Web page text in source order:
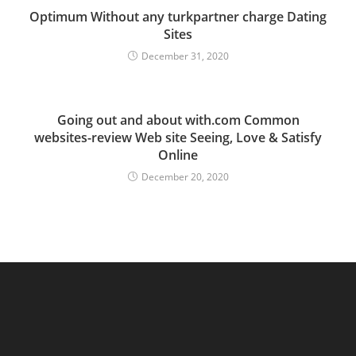
Optimum Without any turkpartner charge Dating
Sites
December 31, 2020
Going out and about with.com Common
websites-review Web site Seeing, Love & Satisfy
Online
December 20, 2020